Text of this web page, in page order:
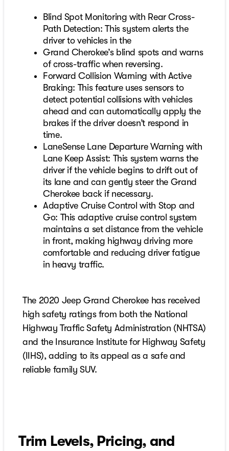
Blind Spot Monitoring with Rear Cross-
Path Detection: This system alerts the
driver to vehicles in the
Grand Cherokee’s blind spots and warns
of cross-traffic when reversing.
Forward Collision Warning with Active
Braking: This feature uses sensors to
detect potential collisions with vehicles
ahead and can automatically apply the
brakes if the driver doesn’t respond in
time.
LaneSense Lane Departure Warning with
Lane Keep Assist: This system warns the
driver if the vehicle begins to drift out of
its lane and can gently steer the Grand
Cherokee back if necessary.
Adaptive Cruise Control with Stop and
Go: This adaptive cruise control system
maintains a set distance from the vehicle
in front, making highway driving more
comfortable and reducing driver fatigue
in heavy traffic.
The 2020 Jeep Grand Cherokee has received
high safety ratings from both the National
Highway Traffic Safety Administration (NHTSA)
and the Insurance Institute for Highway Safety
(IIHS), adding to its appeal as a safe and
reliable family SUV.
Trim Levels, Pricing, and